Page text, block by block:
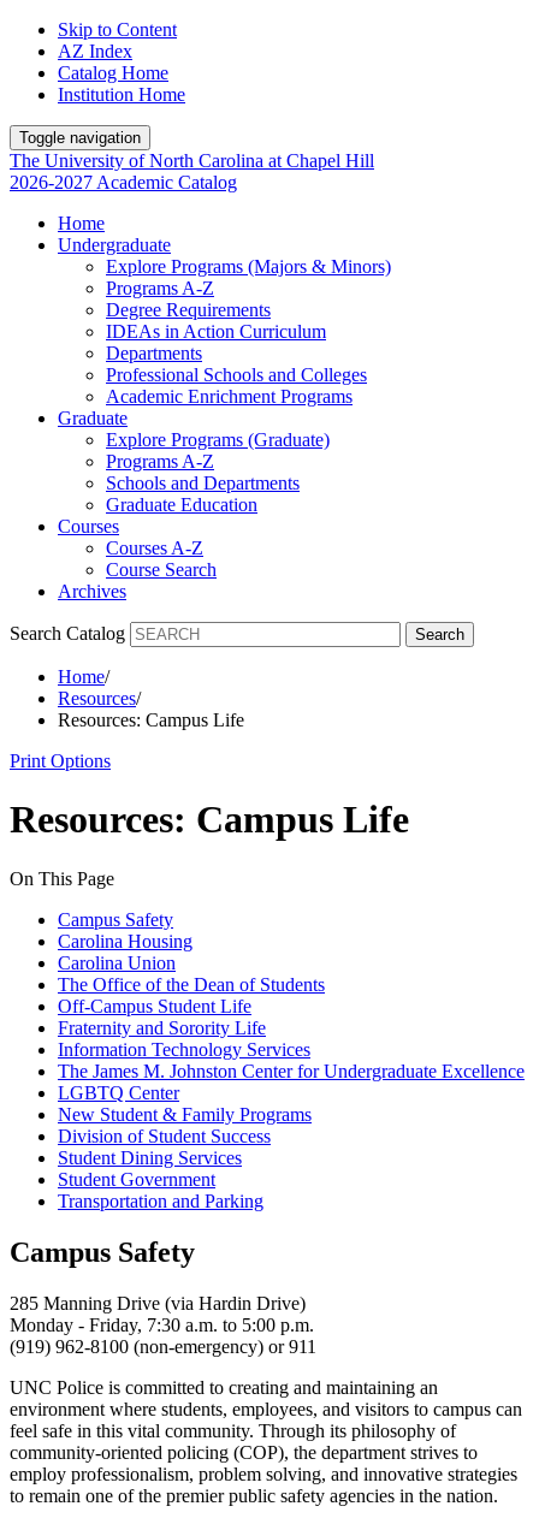
Skip to Content
AZ Index
Catalog Home
Institution Home
Toggle navigation
The University ofNorth Carolina at Chapel Hill
2026-2027 Academic Catalog
Home
Undergraduate
Explore Programs (Majors & Minors)
Programs A-Z
Degree Requirements
IDEAs in Action Curriculum
Departments
Professional Schools and Colleges
Academic Enrichment Programs
Graduate
Explore Programs (Graduate)
Programs A-Z
Schools and Departments
Graduate Education
Courses
Courses A-Z
Course Search
Archives
Search Catalog Search
Home/
Resources/
Resources: Campus Life
Print Options
Resources: Campus Life
On This Page
Campus Safety
Carolina Housing
Carolina Union
The Office of the Dean of Students
Off-Campus Student Life
Fraternity and Sorority Life
Information Technology Services
The James M. Johnston Center for Undergraduate Excellence
LGBTQ Center
New Student & Family Programs
Division of Student Success
Student Dining Services
Student Government
Transportation and Parking
Campus Safety
285 Manning Drive (via Hardin Drive)
Monday - Friday, 7:30 a.m. to 5:00 p.m.
(919) 962-8100 (non-emergency) or 911
UNC Police is committed to creating and maintaining an
environment where students, employees, and visitors to campus can
feel safe in this vital community. Through its philosophy of
community-oriented policing (COP), the department strives to
employ professionalism, problem solving, and innovative strategies
to remain one of the premier public safety agencies in the nation.